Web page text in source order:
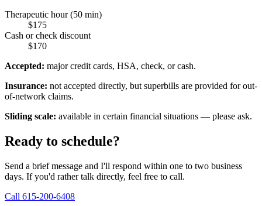
Therapeutic hour (50 min)
$175
Cash or check discount
$170
Accepted: major credit cards, HSA, check, or cash.
Insurance: not accepted directly, but superbills are provided for out-
of-network claims.
Sliding scale: available in certain financial situations — please ask.
Ready to schedule?
Send a brief message and I'll respond within one to two business
days. If you'd rather talk directly, feel free to call.
Call 615-200-6408